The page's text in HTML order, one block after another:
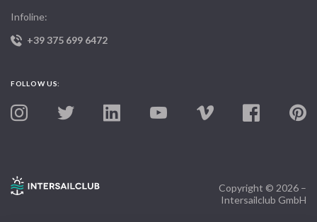
Infoline:
+39 375 699 6472
FOLLOW US:
Copyright © 2026 –
Intersailclub GmbH